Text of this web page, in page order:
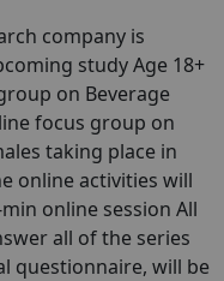
company is
study Age 18+
on Beverage
focus group on
taking place in
online activities will
online session All
all of the series
questionnaire, will be